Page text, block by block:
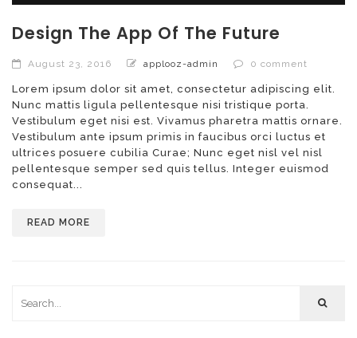
Design The App Of The Future
August 23, 2016 applooz-admin 0 comment
Lorem ipsum dolor sit amet, consectetur adipiscing elit.
Nunc mattis ligula pellentesque nisi tristique porta.
Vestibulum eget nisi est. Vivamus pharetra mattis ornare.
Vestibulum ante ipsum primis in faucibus orci luctus et
ultrices posuere cubilia Curae; Nunc eget nisl vel nisl
pellentesque semper sed quis tellus. Integer euismod
consequat...
READ MORE